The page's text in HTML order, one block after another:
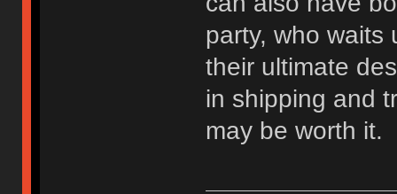
party, who waits
their ultimate
in shipping and
may be worth it.